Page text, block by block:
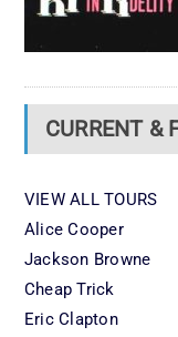
CURRENT &
VIEW ALL TOURS
Alice Cooper
Jackson Browne
Cheap Trick
Eric Clapton